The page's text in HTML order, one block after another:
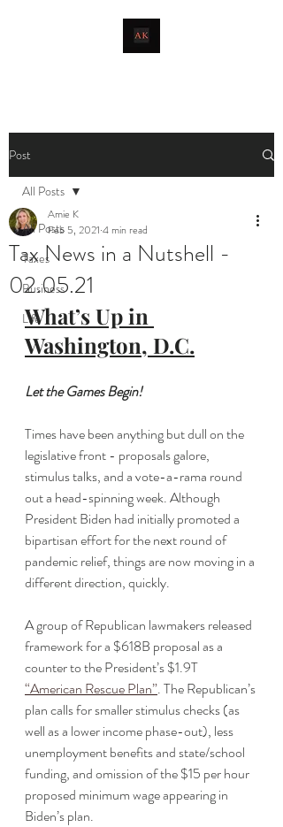
Post
All Posts
Taxes
Business
Life
All Posts
Tax News in a Nutshell -
02.05.21
Amie K
Feb 5, 2021 4 min read
What’s Up in
Washington, D.C.
Let the Games Begin!
Times have been anything but dull on the
legislative front - proposals galore,
stimulus talks, and a vote-a-rama round
out a head-spinning week. Although
President Biden had initially promoted a
bipartisan effort for the next round of
pandemic relief, things are now moving in a
different direction, quickly.
A group of Republican lawmakers released
framework for a $618B proposal as a
counter to the President’s $1.9T
“American Rescue Plan”. The Republican’s
plan calls for smaller stimulus checks (as
well as a lower income phase-out), less
unemployment benefits and state/school
funding, and omission of the $15 per hour
proposed minimum wage appearing in
Biden’s plan.